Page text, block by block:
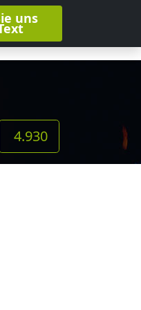
uns
4.930